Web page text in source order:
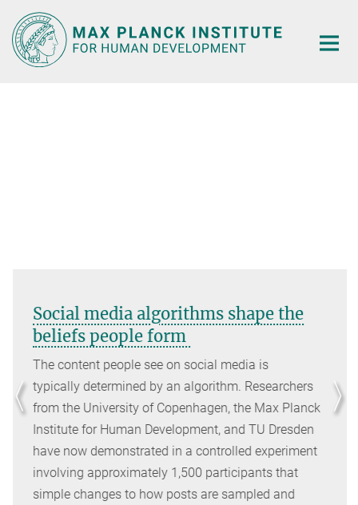
Main-
Content
Social media algorithms shape the
beliefs people form
The content people see on social media is
typically determined by an algorithm. Researchers
from the University of Copenhagen, the Max Planck
Institute for Human Development, and TU Dresden
have now demonstrated in a controlled experiment
involving approximately 1,500 participants that
simple changes to how posts are sampled and